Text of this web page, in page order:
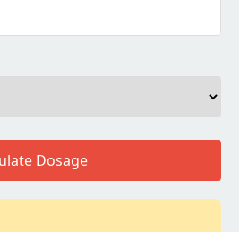
Dosage